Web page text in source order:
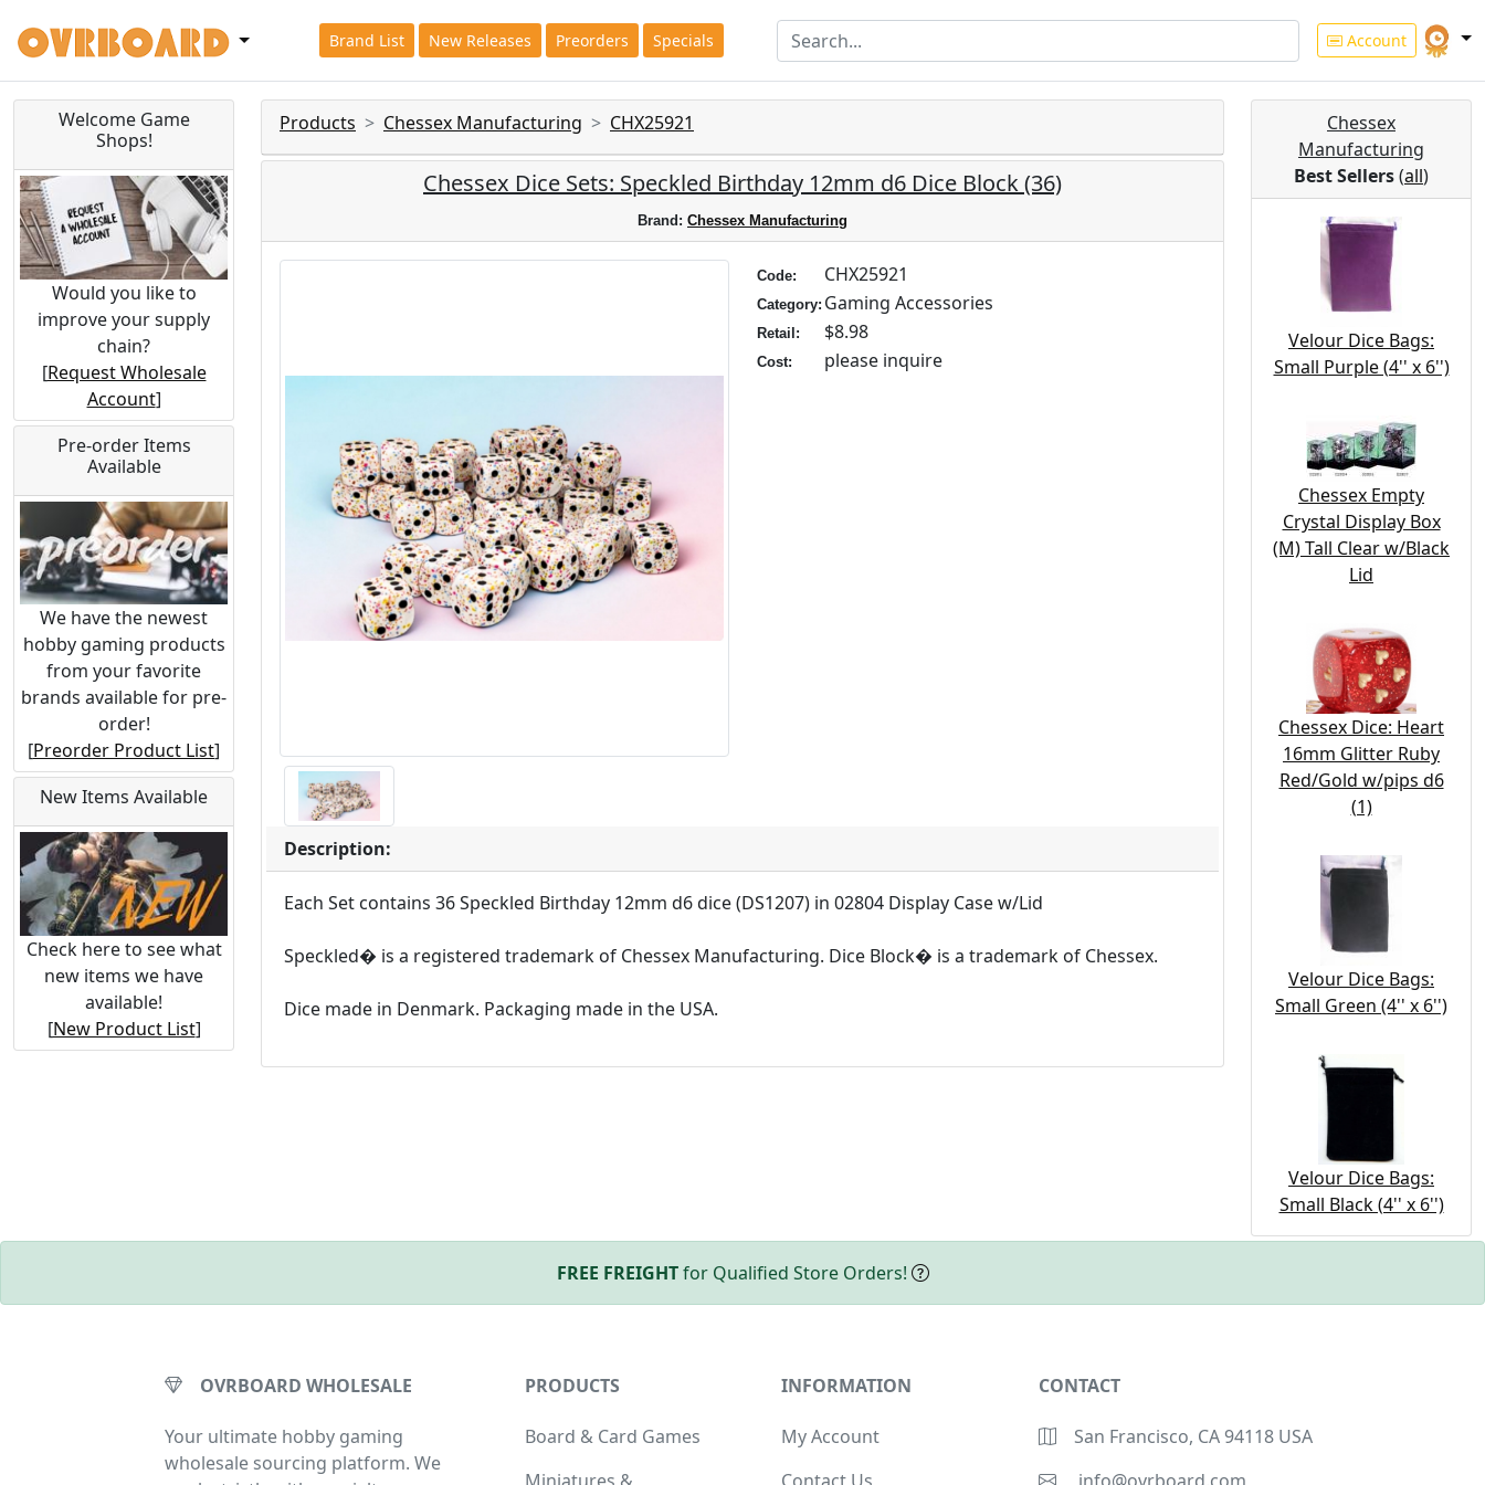
Brand List New Releases Preorders Specials Account
Welcome Game
Shops!
Would you like to
improve your supply
chain?
[Request Wholesale
Account]
Pre-order Items
Available
We have the newest
hobby gaming products
from your favorite
brands available for pre-
order!
[Preorder Product List]
New Items Available
Check here to see what
new items we have
available!
[New Product List]
Products Chessex Manufacturing CHX25921
Chessex Dice Sets: Speckled Birthday 12mm d6 Dice Block (36)
Brand: Chessex Manufacturing
Code: CHX25921
Category: Gaming Accessories
Retail: $8.98
Cost: please inquire
Description:
Each Set contains 36 Speckled Birthday 12mm d6 dice (DS1207) in 02804 Display Case w/Lid
Speckled� is a registered trademark of Chessex Manufacturing. Dice Block� is a trademark of Chessex.
Dice made in Denmark. Packaging made in the USA.
Chessex
Manufacturing
Best Sellers(all)
Velour Dice Bags:
Small Purple (4'' x 6'')
Chessex Empty
Crystal Display Box
(M) Tall Clear w/Black
Lid
Chessex Dice: Heart
16mm Glitter Ruby
Red/Gold w/pips d6
(1)
Velour Dice Bags:
Small Green (4'' x 6'')
Velour Dice Bags:
Small Black (4'' x 6'')
FREE FREIGHTfor Qualified Store Orders!
OVRBOARD WHOLESALE
Your ultimate hobby gaming
wholesale sourcing platform. We
PRODUCTS
Board & Card Games
INFORMATION
My Account
CONTACT
San Francisco, CA 94118 USA